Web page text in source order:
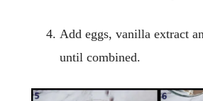
Add eggs, vanilla extract
until combined.